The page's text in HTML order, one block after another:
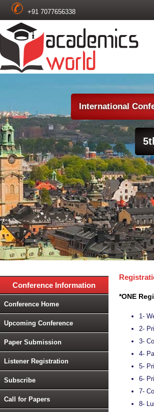
+91 7077656338
International
Conference Information
Conference Home
Upcoming Conference
Paper Submission
Listener Registration
Subscribe
Call for Papers
*ONE
1-
2-
3-
4-
5-
6-
7-
8-